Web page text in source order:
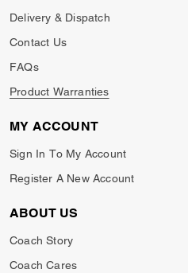
Delivery & Dispatch
Contact Us
FAQs
Product Warranties
MY ACCOUNT
Sign In To My Account
Register A New Account
ABOUT US
Coach Story
Coach Cares